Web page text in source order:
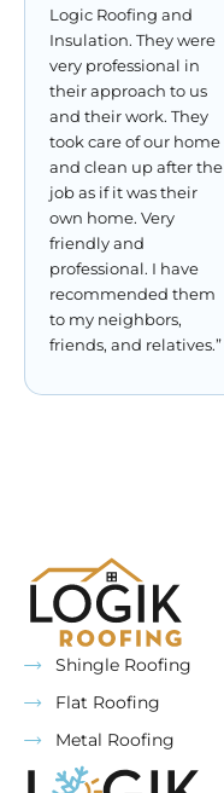
Logic Roofing and
Insulation. They were
very professional in
their approach to us
and their work. They
took care of our home
and clean up after the
job as if it was their
own home. Very
friendly and
professional. I have
recommended them
to my neighbors,
friends, and relatives.”
Shingle Roofing
Flat Roofing
Metal Roofing